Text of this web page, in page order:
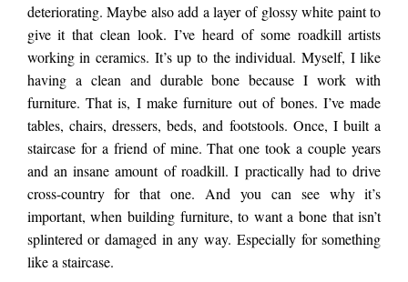
deteriorating. Maybe also add a layer of glossy white paint to
give it that clean look. I’ve heard of some roadkill artists
working in ceramics. It’s up to the individual. Myself, I like
having a clean and durable bone because I work with
furniture. That is, I make furniture out of bones. I’ve made
tables, chairs, dressers, beds, and footstools. Once, I built a
staircase for a friend of mine. That one took a couple years
and an insane amount of roadkill. I practically had to drive
cross-country for that one. And you can see why it’s
important, when building furniture, to want a bone that isn’t
splintered or damaged in any way. Especially for something
like a staircase.